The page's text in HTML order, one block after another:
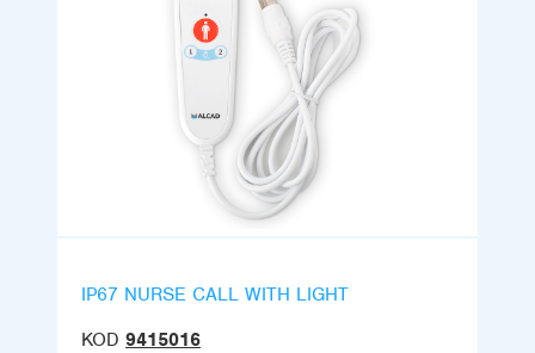
IP67 NURSE CALL WITH LIGHT
KOD 9415016